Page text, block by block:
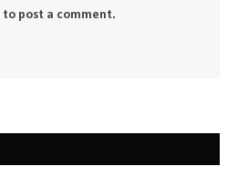
to post a comment.